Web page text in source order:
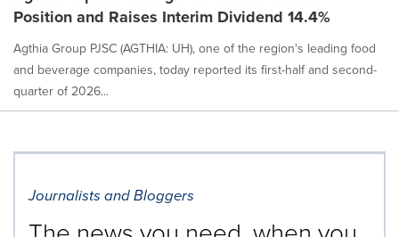
Position and Raises Interim Dividend 14.4%
Agthia Group PJSC (AGTHIA: UH), one of the region's leading food
and beverage companies, today reported its first-half and second-
quarter of 2026...
Journalists and Bloggers